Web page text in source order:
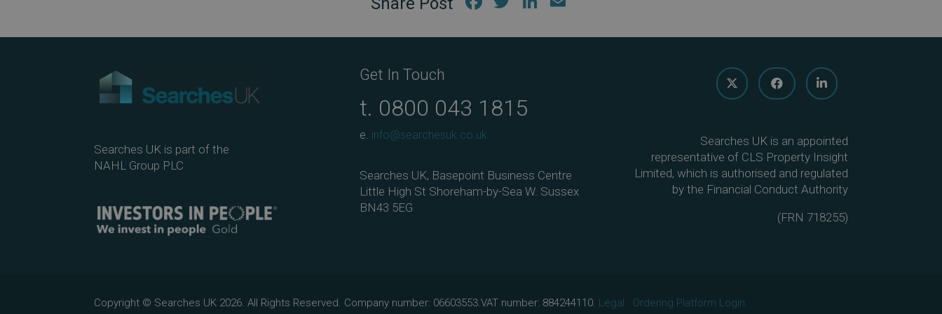
Searches UK is part of the
NAHL Group PLC
Get In Touch
t. 0800 043 1815
e. info@searchesuk.co.uk
Searches UK, Basepoint Business Centre
Little High St Shoreham-by-Sea W. Sussex
BN43 5EG
Searches UK is an appointed
representative of CLS Property Insight
Limited, which is authorised and regulated
by the Financial Conduct Authority
(FRN 718255)
Copyright © Searches UK 2026. All Rights Reserved. Company number: 06603553.VAT number: 884244110. Legal.
Ordering Platform Login.